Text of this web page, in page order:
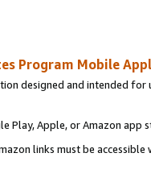
Program Mobile
designed and intended
Play, Apple, or Amazon app
links must be accessible